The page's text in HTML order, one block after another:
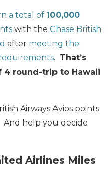
a total of 100,000
with the Chase British
after meeting the
. That’s
4 round-trip to Hawaii
Airways Avios points
And help you decide
Airlines Miles